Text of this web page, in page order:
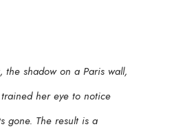
shadow on a Paris wall,
her eye to notice
gone. The result is a